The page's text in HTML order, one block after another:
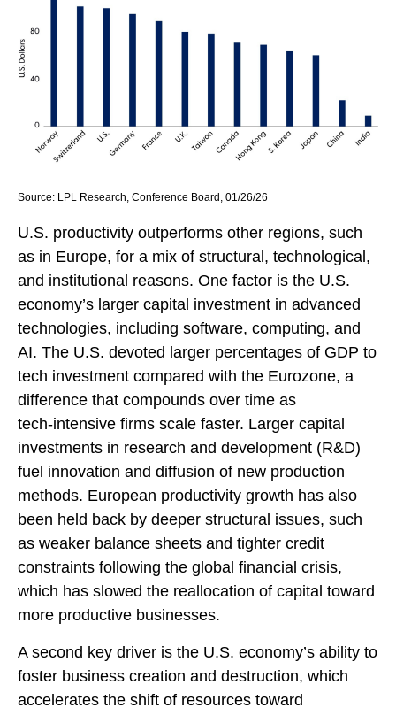
Source: LPL Research, Conference Board, 01/26/26
U.S. productivity outperforms other regions, such
as in Europe, for a mix of structural, technological,
and institutional reasons. One factor is the U.S.
economy’s larger capital investment in advanced
technologies, including software, computing, and
AI. The U.S. devoted larger percentages of GDP to
tech investment compared with the Eurozone, a
difference that compounds over time as
tech‑intensive firms scale faster. Larger capital
investments in research and development (R&D)
fuel innovation and diffusion of new production
methods. European productivity growth has also
been held back by deeper structural issues, such
as weaker balance sheets and tighter credit
constraints following the global financial crisis,
which has slowed the reallocation of capital toward
more productive businesses.
A second key driver is the U.S. economy’s ability to
foster business creation and destruction, which
accelerates the shift of resources toward